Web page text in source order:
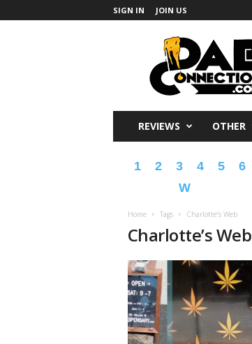
SIGN IN JOIN US
REVIEWS OTHER
1 2 3 4 5 6
W
Home Tags Charlotte’s Web
Charlotte’s Web